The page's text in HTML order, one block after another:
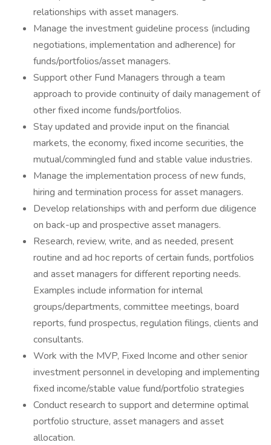
relationships with asset managers.
Manage the investment guideline process (including
negotiations, implementation and adherence) for
funds/portfolios/asset managers.
Support other Fund Managers through a team
approach to provide continuity of daily management of
other fixed income funds/portfolios.
Stay updated and provide input on the financial
markets, the economy, fixed income securities, the
mutual/commingled fund and stable value industries.
Manage the implementation process of new funds,
hiring and termination process for asset managers.
Develop relationships with and perform due diligence
on back-up and prospective asset managers.
Research, review, write, and as needed, present
routine and ad hoc reports of certain funds, portfolios
and asset managers for different reporting needs.
Examples include information for internal
groups/departments, committee meetings, board
reports, fund prospectus, regulation filings, clients and
consultants.
Work with the MVP, Fixed Income and other senior
investment personnel in developing and implementing
fixed income/stable value fund/portfolio strategies
Conduct research to support and determine optimal
portfolio structure, asset managers and asset
allocation.